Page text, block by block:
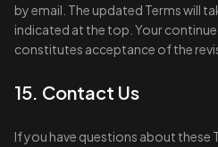
by email. The updated Terms will
indicated at the top. Your
constitutes acceptance of the
15. Contact Us
If you have questions about these